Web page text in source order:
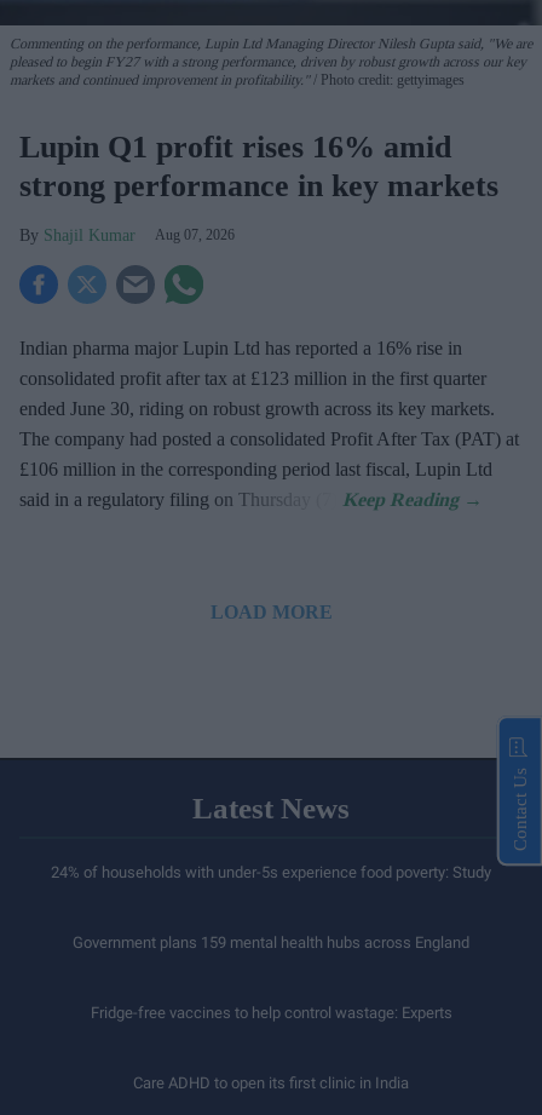
Commenting on the performance, Lupin Ltd Managing Director Nilesh Gupta said, "We are
pleased to begin FY27 with a strong performance, driven by robust growth across our key
markets and continued improvement in profitability."
Photo credit: gettyimages
Lupin Q1 profit rises 16% amid
strong performance in key markets
Shajil Kumar Aug 07, 2026
Indian pharma major Lupin Ltd has reported a 16% rise in
consolidated profit after tax at £123 million in the first quarter
ended June 30, riding on robust growth across its key markets.
The company had posted a consolidated Profit After Tax (PAT) at
£106 million in the corresponding period last fiscal, Lupin Ltd
said in a regulatory filing on Thursday (7).
LOAD MORE
Latest News
24% of households with under-5s experience food poverty: Study
Government plans 159 mental health hubs across England
Fridge-free vaccines to help control wastage: Experts
Care ADHD to open its first clinic in India
Contact Us